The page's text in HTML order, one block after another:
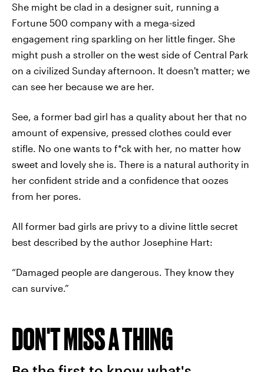
She might be clad in a designer suit, running a
Fortune 500 company with a mega-sized
engagement ring sparkling on her little finger. She
might push a stroller on the west side of Central Park
on a civilized Sunday afternoon. It doesn't matter; we
can see her because we are her.
See, a former bad girl has a quality about her that no
amount of expensive, pressed clothes could ever
stifle. No one wants to f*ck with her, no matter how
sweet and lovely she is. There is a natural authority in
her confident stride and a confidence that oozes
from her pores.
All former bad girls are privy to a divine little secret
best described by the author Josephine Hart:
“Damaged people are dangerous. They know they
can survive.”
DON'T MISS A THING